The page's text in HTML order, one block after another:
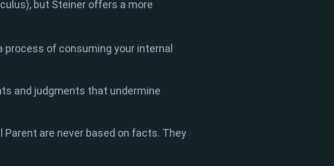
but Steiner offers a more
process of consuming your internal
and judgments that undermine
are never based on facts. They